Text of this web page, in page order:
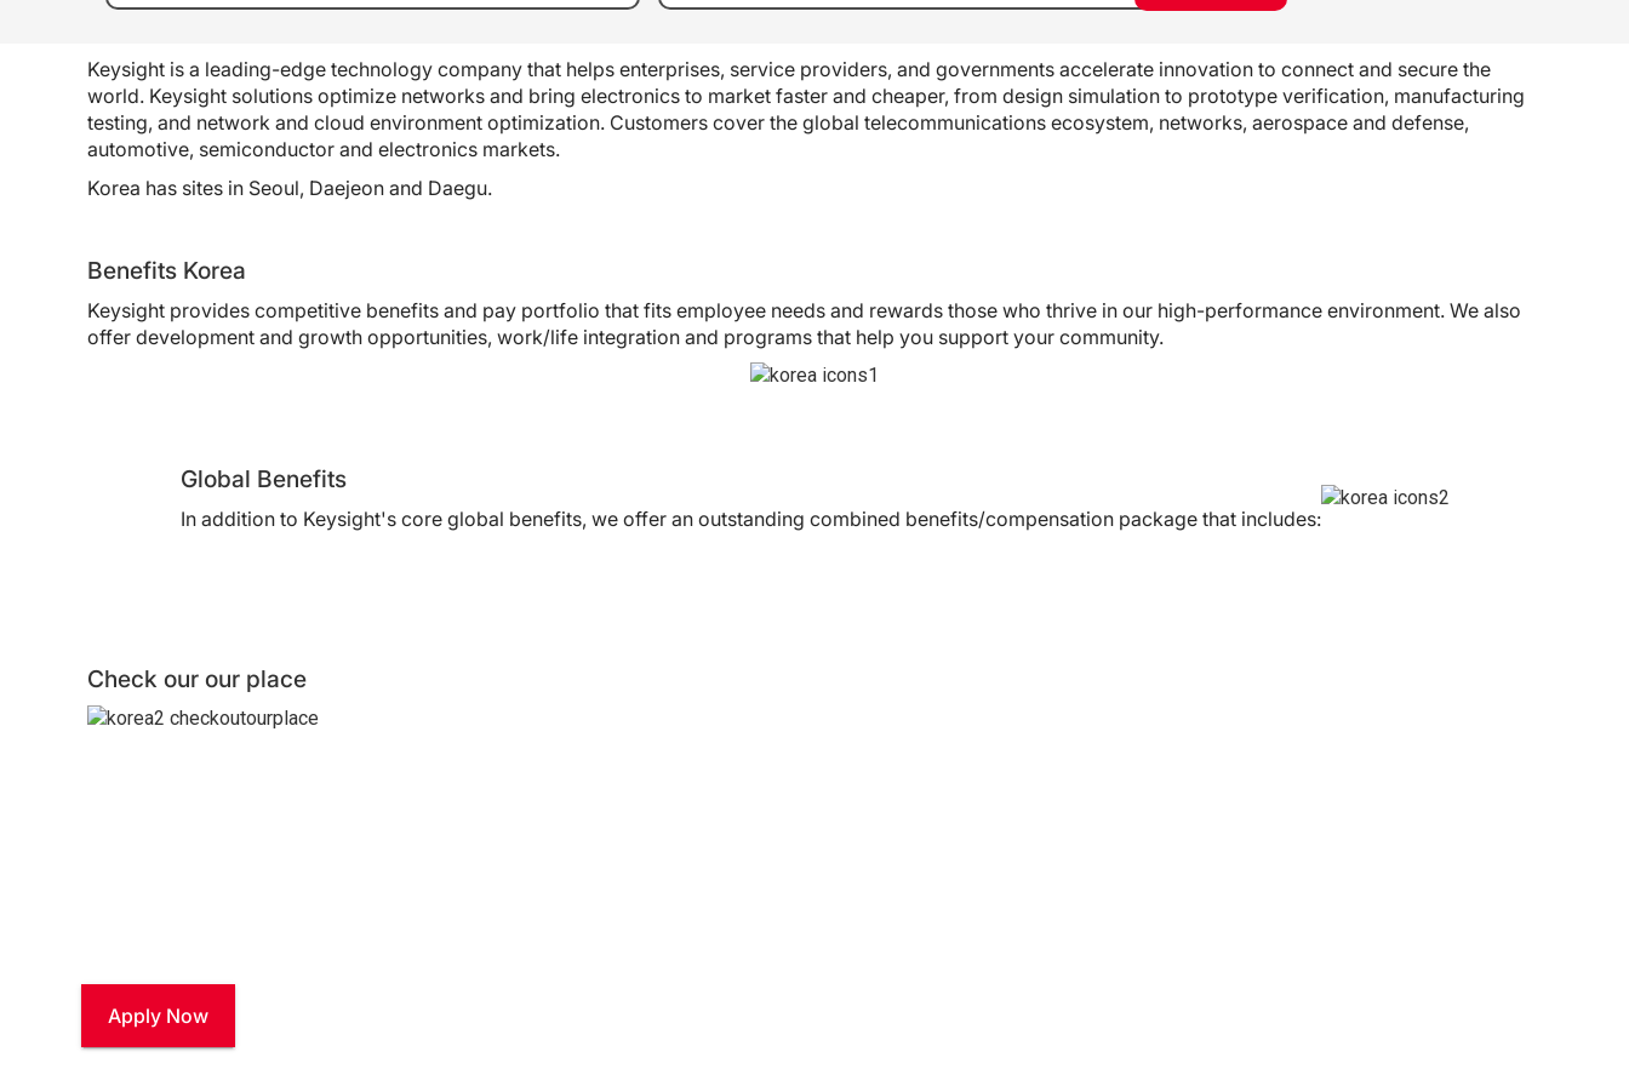
Keysight is a leading-edge technology company that helps enterprises, service providers, and governments accelerate innovation to connect and secure the
world. Keysight solutions optimize networks and bring electronics to market faster and cheaper, from design simulation to prototype verification, manufacturing
testing, and network and cloud environment optimization. Customers cover the global telecommunications ecosystem, networks, aerospace and defense,
automotive, semiconductor and electronics markets.
Korea has sites in Seoul, Daejeon and Daegu.
Benefits Korea
Keysight provides competitive benefits and pay portfolio that fits employee needs and rewards those who thrive in our high-performance environment. We also
offer development and growth opportunities, work/life integration and programs that help you support your community.
Global Benefits
In addition to Keysight's core global benefits, we offer an outstanding combined benefits/compensation package that includes:
Check our our place
Apply Now